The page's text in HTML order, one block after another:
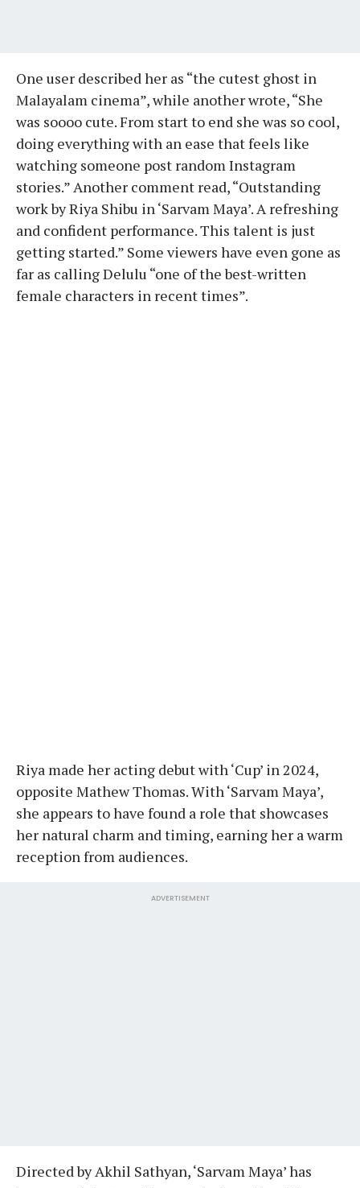
One user described her as “the cutest ghost in
Malayalam cinema”, while another wrote, “She
was soooo cute. From start to end she was so cool,
doing everything with an ease that feels like
watching someone post random Instagram
stories.” Another comment read, “Outstanding
work by Riya Shibu in ‘Sarvam Maya’. A refreshing
and confident performance. This talent is just
getting started.” Some viewers have even gone as
far as calling Delulu “one of the best-written
female characters in recent times”.
Riya made her acting debut with ‘Cup’ in 2024,
opposite Mathew Thomas. With ‘Sarvam Maya’,
she appears to have found a role that showcases
her natural charm and timing, earning her a warm
reception from audiences.
ADVERTISEMENT
Directed by Akhil Sathyan, ‘Sarvam Maya’ has